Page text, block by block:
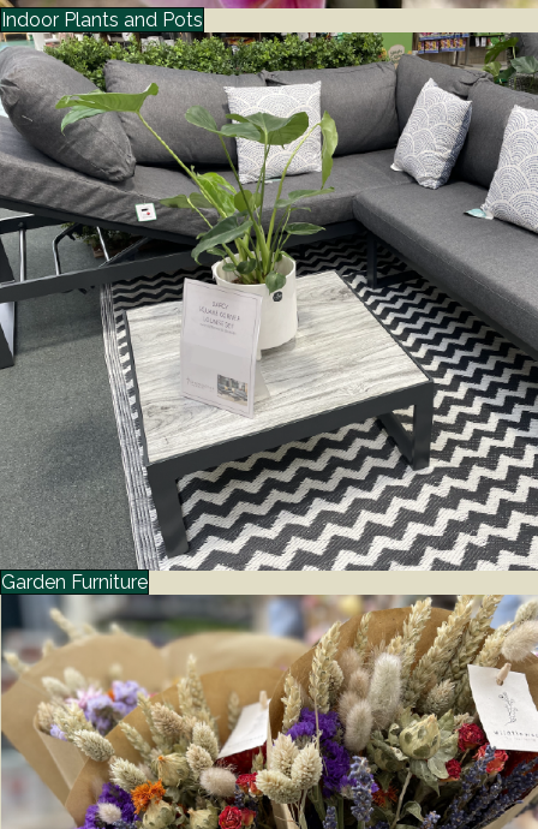
Indoor Plants and Pots
Garden Furniture